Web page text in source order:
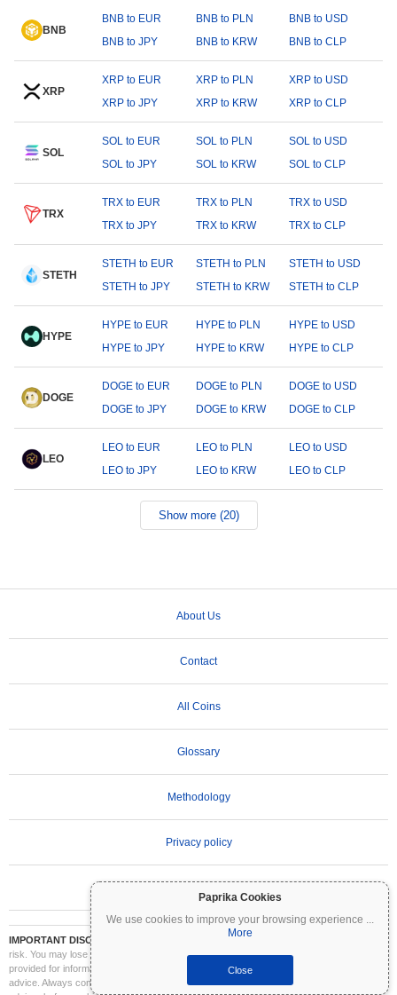
Paprika Cookies
We use cookies to improve your browsing experience ...
More
Close
BNB
BNB to EUR BNB to PLN
BNB to USD
BNB to JPY
BNB to KRW BNB to CLP
XRP
XRP to EUR XRP to PLN
XRP to USD
XRP to JPY
XRP to KRW XRP to CLP
SOL
SOL to EUR SOL to PLN
SOL to USD
SOL to JPY
SOL to KRW SOL to CLP
TRX
TRX to EUR TRX to PLN
TRX to USD
TRX to JPY
TRX to KRW TRX to CLP
STETH
STETH to EUR STETH to PLN
STETH to USD
STETH to JPY
STETH to KRW STETH to CLP
HYPE
HYPE to EUR HYPE to PLN
HYPE to USD
HYPE to JPY
HYPE to KRW HYPE to CLP
DOGE
DOGE to EUR DOGE to PLN
DOGE to USD
DOGE to JPY
DOGE to KRW DOGE to CLP
LEO
LEO to EUR LEO to PLN
LEO to USD
LEO to JPY
LEO to KRW LEO to CLP
Show more (20)
About Us
Contact
All Coins
Glossary
Methodology
Privacy policy
IMPORTANT DISCLAIMER:
Cryptocurrencies are highly volatile and involve significant
risk. You may lose part or all of your investment. All information on Coinpaprika is
provided for informational purposes only and does not constitute financial or investment
advice. Always conduct your own research (DYOR) and consult a qualified financial